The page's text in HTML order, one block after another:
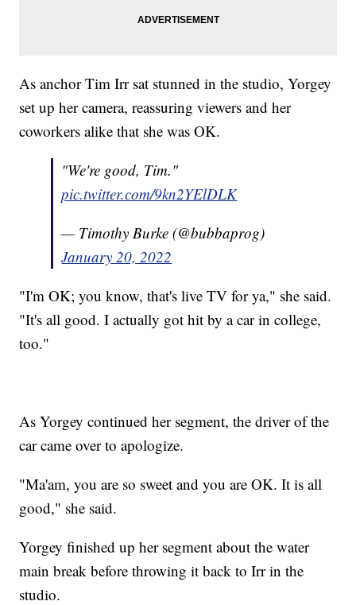
As anchor Tim Irr sat stunned in the studio, Yorgey
set up her camera, reassuring viewers and her
coworkers alike that she was OK.
"We're good, Tim."
pic.twitter.com/9kn2YElDLK
— Timothy Burke (@bubbaprog)
January 20, 2022
"I'm OK; you know, that's live TV for ya," she said.
"It's all good. I actually got hit by a car in college,
too."
As Yorgey continued her segment, the driver of the
car came over to apologize.
"Ma'am, you are so sweet and you are OK. It is all
good," she said.
Yorgey finished up her segment about the water
main break before throwing it back to Irr in the
studio.